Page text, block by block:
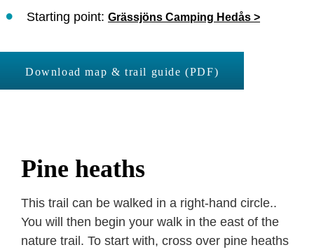
Starting point: Grässjöns Camping Hedås >
Download map & trail guide (PDF)
Pine heaths
This trail can be walked in a right-hand circle..
You will then begin your walk in the east of the
nature trail. To start with, cross over pine heaths